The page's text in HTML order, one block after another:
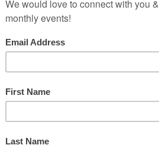
music &
the Lord! Praise God in his sanctuary;
for his mighty deeds; praise him
Praise him with trumpet sound;
him with tambourine and dance;
him with sounding cymbals; praise